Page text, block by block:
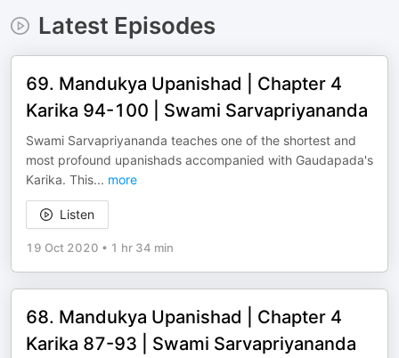
Latest Episodes
69. Mandukya Upanishad | Chapter 4
Karika 94-100 | Swami Sarvapriyananda
Swami Sarvapriyananda teaches one of the shortest and
most profound upanishads accompanied with Gaudapada's
Karika. This... more
Listen
19 Oct 2020 • 1 hr 34 min
68. Mandukya Upanishad | Chapter 4
Karika 87-93 | Swami Sarvapriyananda